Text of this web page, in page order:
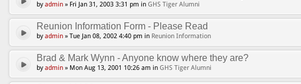
byadmin » Fri Jan 31, 2003 3:31 pm in GHS Tiger Alumni
Reunion Information Form - Please Read
byadmin » Tue Jan 08, 2002 4:40 pm in Reunion Information
Brad & Mark Wynn - Anyone know where they are?
byadmin » Mon Aug 13, 2001 10:26 am in GHS Tiger Alumni